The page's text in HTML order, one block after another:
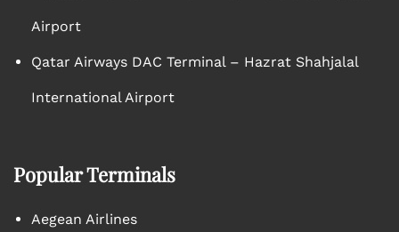
Airport
Qatar Airways DAC Terminal – Hazrat Shahjalal
International Airport
Popular Terminals
Aegean Airlines